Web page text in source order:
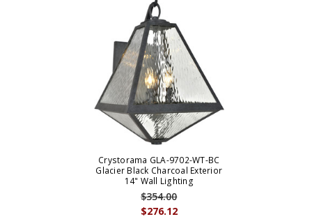
Crystorama GLA-9702-WT-BC
Glacier Black Charcoal Exterior
14" Wall Lighting
$276.12
$354.00